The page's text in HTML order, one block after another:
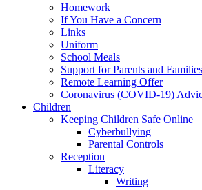
Homework
If You Have a Concern
Links
Uniform
School Meals
Support for Parents and Families
Remote Learning Offer
Coronavirus (COVID-19)
Children
Keeping Children Safe Online
Cyberbullying
Parental Controls
Reception
Literacy
Writing